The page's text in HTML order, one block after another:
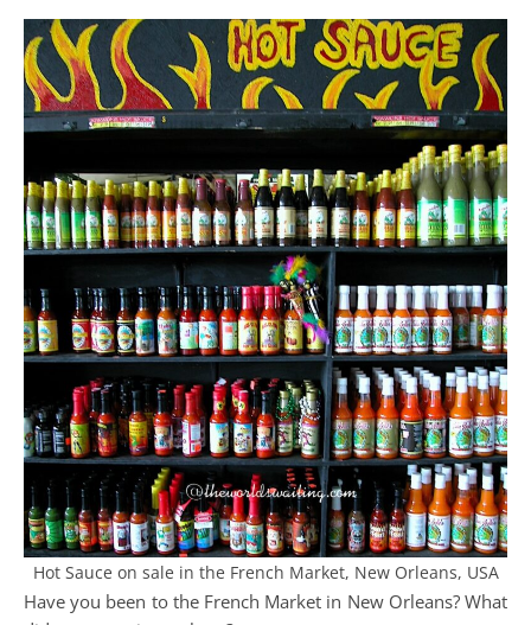
Hot Sauce on sale in the French Market, New Orleans, USA
Have you been to the French Market in New Orleans? What